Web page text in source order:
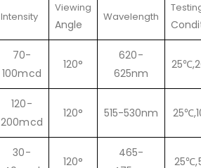
Intensity
Viewing
Angle
Wavelength
70-
100mcd
120°
620-
625nm
120-
200mcd
120° 515-530nm
30-
120°
465-